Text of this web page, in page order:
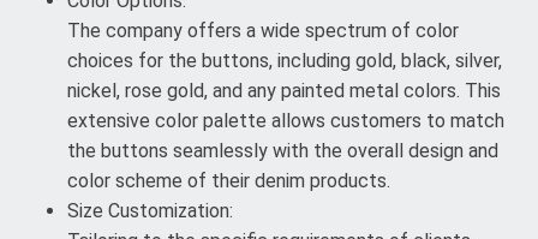
The company offers a wide spectrum of color
choices for the buttons, including gold, black, silver,
nickel, rose gold, and any painted metal colors. This
extensive color palette allows customers to match
the buttons seamlessly with the overall design and
color scheme of their denim products.
Size Customization: